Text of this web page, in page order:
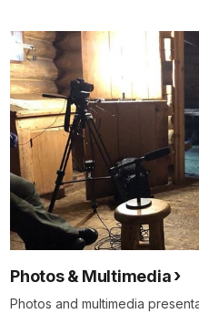
Photos & Multimedia
Photos and multimedia